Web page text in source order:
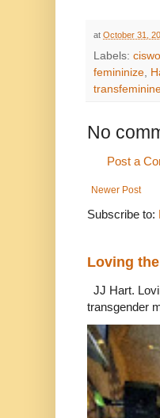
at October 31,
Labels:
femininize
No
Post a
Newer Post
Subscribe to:
Loving
JJ Hart.
transgender